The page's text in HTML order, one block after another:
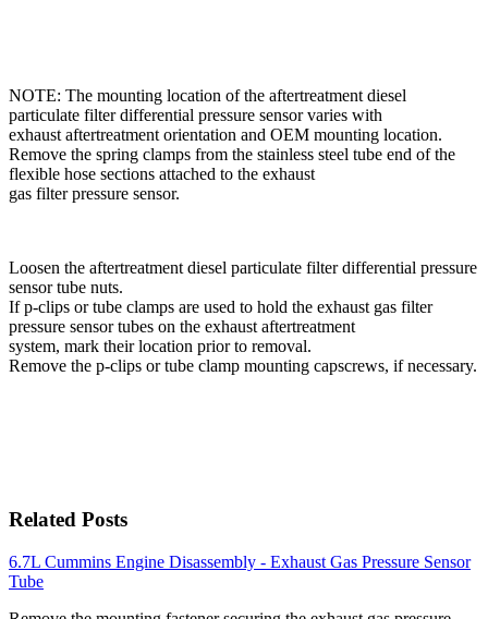
NOTE: The mounting location of the aftertreatment diesel
particulate filter differential pressure sensor varies with
exhaust aftertreatment orientation and OEM mounting location.
Remove the spring clamps from the stainless steel tube end of the
flexible hose sections attached to the exhaust
gas filter pressure sensor.
Loosen the aftertreatment diesel particulate filter differential pressure
sensor tube nuts.
If p-clips or tube clamps are used to hold the exhaust gas filter
pressure sensor tubes on the exhaust aftertreatment
system, mark their location prior to removal.
Remove the p-clips or tube clamp mounting capscrews, if necessary.
Related Posts
6.7L Cummins Engine Disassembly - Exhaust Gas Pressure Sensor
Tube